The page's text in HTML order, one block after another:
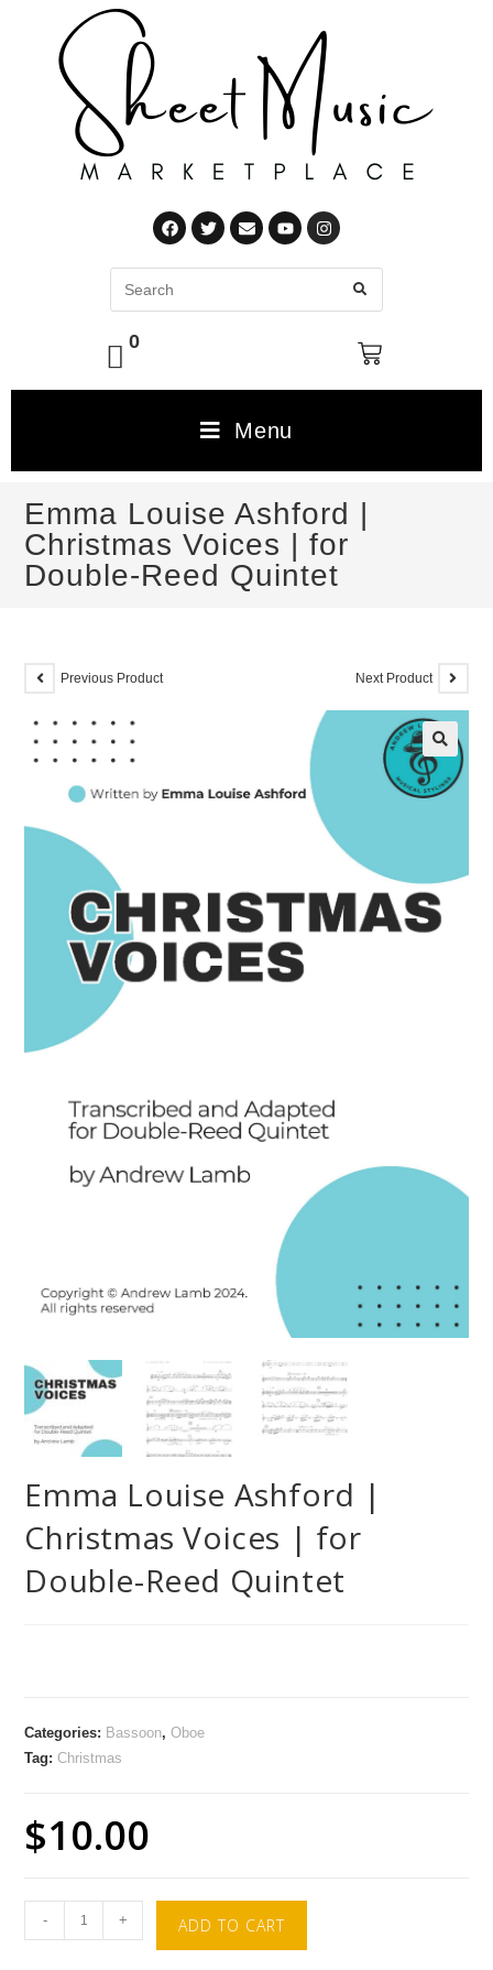
0
Menu
Emma Louise Ashford |
Christmas Voices | for
Double-Reed Quintet
Previous Product Next Product
🔍
Emma Louise Ashford |
Christmas Voices | for
Double-Reed Quintet
Categories: Bassoon,Oboe
Tag:Christmas
$10.00
- + ADD TO CART